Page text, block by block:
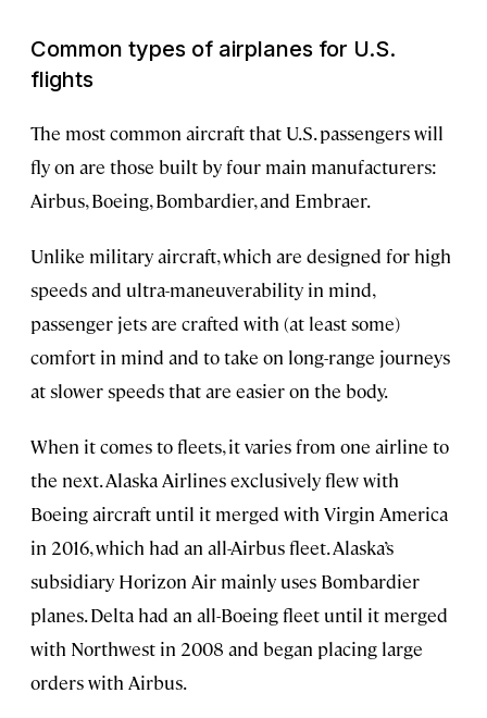
Common types of airplanes for U.S.
flights
The most common aircraft that U.S. passengers will
fly on are those built by four main manufacturers:
Airbus, Boeing, Bombardier, and Embraer.
Unlike military aircraft, which are designed for high
speeds and ultra-maneuverability in mind,
passenger jets are crafted with (at least some)
comfort in mind and to take on long-range journeys
at slower speeds that are easier on the body.
When it comes to fleets, it varies from one airline to
the next. Alaska Airlines exclusively flew with
Boeing aircraft until it merged with Virgin America
in 2016, which had an all-Airbus fleet. Alaska’s
subsidiary Horizon Air mainly uses Bombardier
planes. Delta had an all-Boeing fleet until it merged
with Northwest in 2008 and began placing large
orders with Airbus.